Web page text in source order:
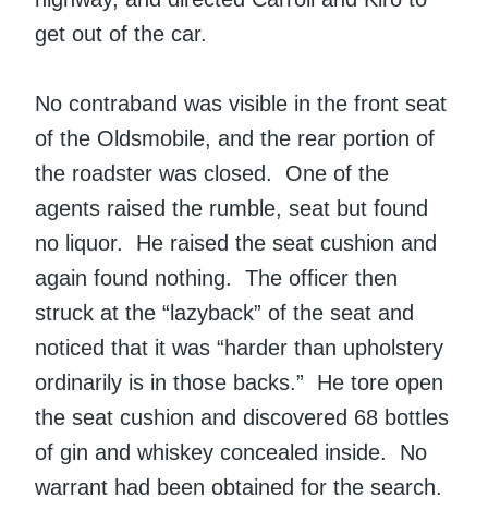
get out of the car.
No contraband was visible in the front seat
of the Oldsmobile, and the rear portion of
the roadster was closed. One of the
agents raised the rumble, seat but found
no liquor. He raised the seat cushion and
again found nothing. The officer then
struck at the “lazyback” of the seat and
noticed that it was “harder than upholstery
ordinarily is in those backs.” He tore open
the seat cushion and discovered 68 bottles
of gin and whiskey concealed inside. No
warrant had been obtained for the search.